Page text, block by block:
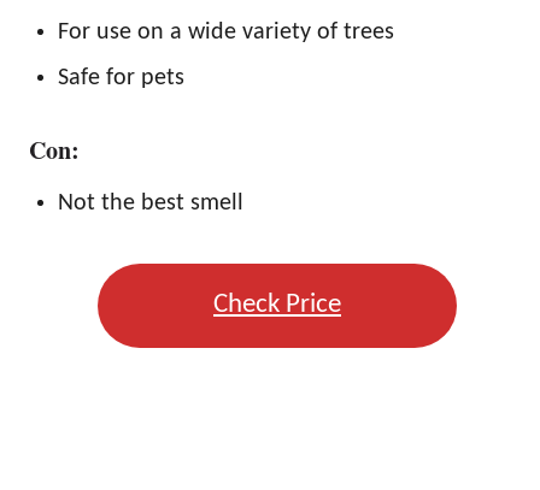
For use on a wide variety of trees
Safe for pets
Con:
Not the best smell
Check Price